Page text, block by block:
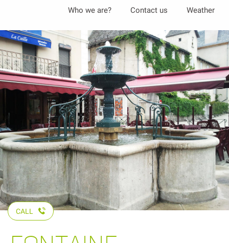
contenu
principal
Who we are? Contact us Weather
CALL